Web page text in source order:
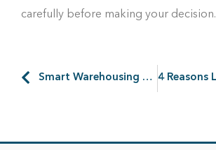
carefully before making your decision.
Smart Warehousing – 7 Technologies That Will Make Process Easy